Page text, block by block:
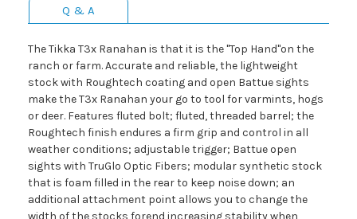
Q & A
The Tikka T3x Ranahan is that it is the "Top Hand"on the
ranch or farm. Accurate and reliable, the lightweight
stock with Roughtech coating and open Battue sights
make the T3x Ranahan your go to tool for varmints, hogs
or deer. Features fluted bolt; fluted, threaded barrel; the
Roughtech finish endures a firm grip and control in all
weather conditions; adjustable trigger; Battue open
sights with TruGlo Optic Fibers; modular synthetic stock
that is foam filled in the rear to keep noise down; an
additional attachment point allows you to change the
width of the stocks forend increasing stability when